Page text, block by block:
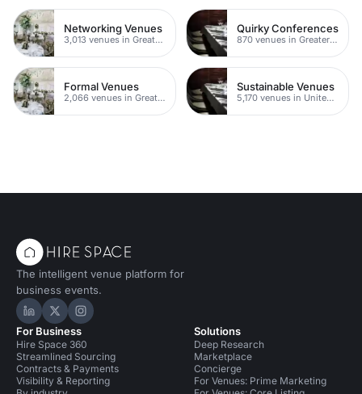
Networking Venues
3,013 venues in Greater London
Quirky Conferences
870 venues in Greater London
Formal Venues
2,066 venues in Greater London
Sustainable Venues
5,170 venues in United Kingdom
The intelligent venue platform for
business events.
Hire Space on LinkedIn
Hire Space on X
Hire Space on Instagram
For Business
Hire Space 360
Streamlined Sourcing
Contracts & Payments
Visibility & Reporting
Solutions
Deep Research
Marketplace
Concierge
For Venues: Prime Marketing